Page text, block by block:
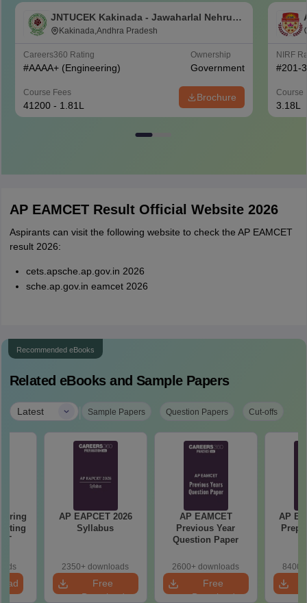
JNTUCEK Kakinada - Jawaharlal Nehru
Technological University College of
Kakinada,Andhra Pradesh
Careers360 Rating
#AAAA+ (Engineering)
Ownership
Government
Course Fees
41200 - 1.81L
Brochure
NIRF
#201-
Course
3.18L
AP EAMCET Result Official Website 2026
Aspirants can visit the following website to check the AP EAMCET
result 2026:
cets.apsche.ap.gov.in 2026
sche.ap.gov.in eamcet 2026
Recommended eBooks
Related eBooks and Sample Papers
Latest | Sample Papers Question Papers Cut-offs
AP EAPCET 2026
Syllabus
2350+ downloads
Free
Download
AP EAMCET
Previous Year
Question Paper
2600+ downloads
Free
Download
AP